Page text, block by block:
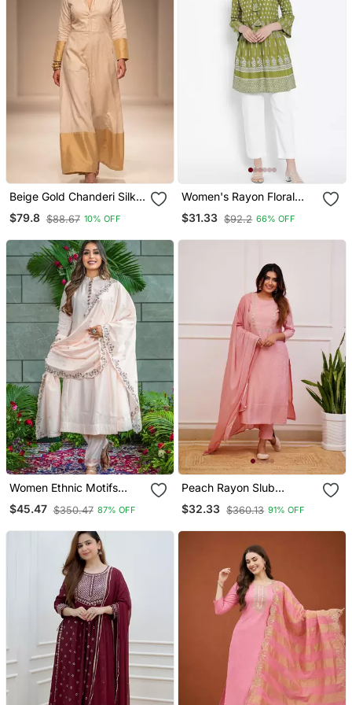
Beige Gold Chanderi Silk
Jumpsuit
$79.8 $88.67 10% OFF
Women's Rayon Floral
Printed Short Kurti
$31.33 $92.2 66% OFF
Women Ethnic Motifs
Embroidered Regular
Thread Work Kurta With
$45.47 $350.47 87% OFF
Peach Rayon Slub
Embroidered Work
Straight Cut Kurta Pant
$32.33 $360.13 91% OFF